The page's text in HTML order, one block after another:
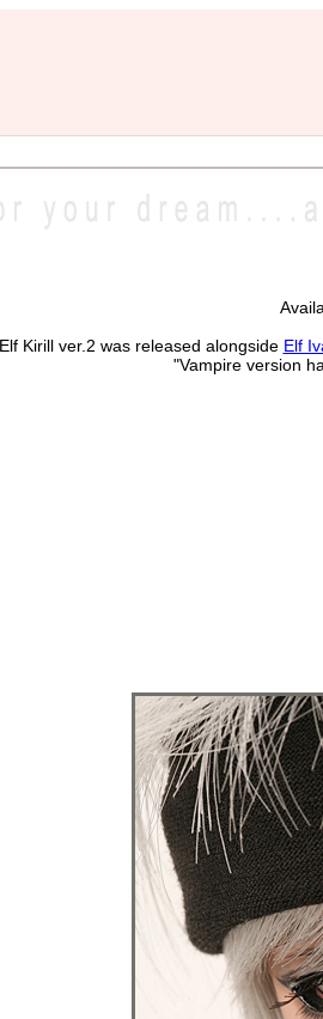
Elf Kirill ver.2 was released alongside Elf
"Vampire version